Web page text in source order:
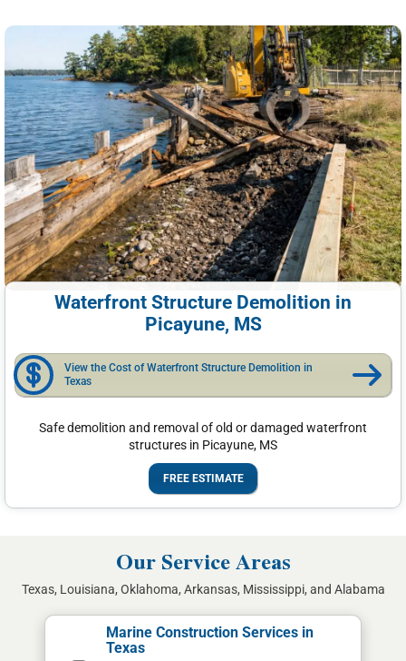
Waterfront Structure Demolition in
Picayune, MS
View the Cost of Waterfront Structure Demolition in
Texas
Safe demolition and removal of old or damaged waterfront
structures in Picayune, MS
FREE ESTIMATE
Our Service Areas
Texas, Louisiana, Oklahoma, Arkansas, Mississippi, and Alabama
Marine Construction Services in
Texas